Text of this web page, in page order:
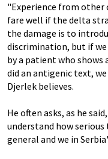
"Experience from
fare well if the delta
the damage is to
discrimination, but if we
by a patient who shows
did an antigenic text,
Djerlek believes.
He often asks, as he
understand how
general and we in